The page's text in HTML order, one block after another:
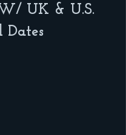
UK & U.S.
Dates